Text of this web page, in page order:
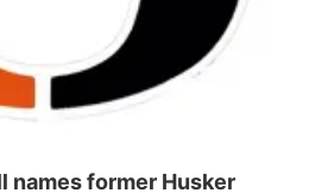
names former Husker